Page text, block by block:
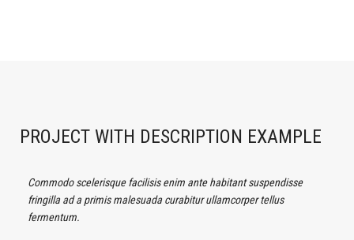
PROJECT WITH DESCRIPTION EXAMPLE
Commodo scelerisque facilisis enim ante habitant suspendisse
fringilla ad a primis malesuada curabitur ullamcorper tellus
fermentum.